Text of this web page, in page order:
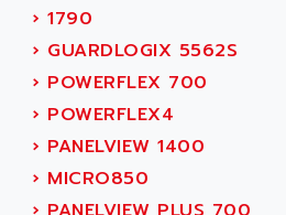
IPC
INDUCTEL
C500
C200H
CQM1
R88
CQM1H
ADVANTYS FTM
ADWIN
AE
AE&T
AEC
AECO
› 1790
› GUARDLOGIX 5562S
› POWERFLEX 700
› POWERFLEX4
› PANELVIEW 1400
› MICRO850